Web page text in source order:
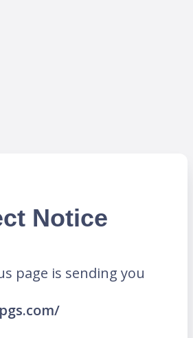
Notice
page is sending you